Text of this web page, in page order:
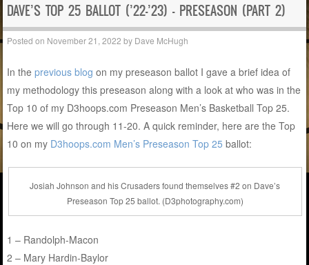
DAVE’S TOP 25 BALLOT (’22-’23) – PRESEASON (PART 2)
Posted on November 21, 2022 by Dave McHugh
In theprevious blog on my preseason ballot I gave a brief idea of
my methodology this preseason along with a look at who was in the
Top 10 of my D3hoops.com Preseason Men’s Basketball Top 25.
Here we will go through 11-20. A quick reminder, here are the Top
10 on my D3hoops.com Men’s Preseason Top 25 ballot:
Josiah Johnson and his Crusaders found themselves #2 on Dave’s
Preseason Top 25 ballot. (D3photography.com)
1 – Randolph-Macon
2 – Mary Hardin-Baylor